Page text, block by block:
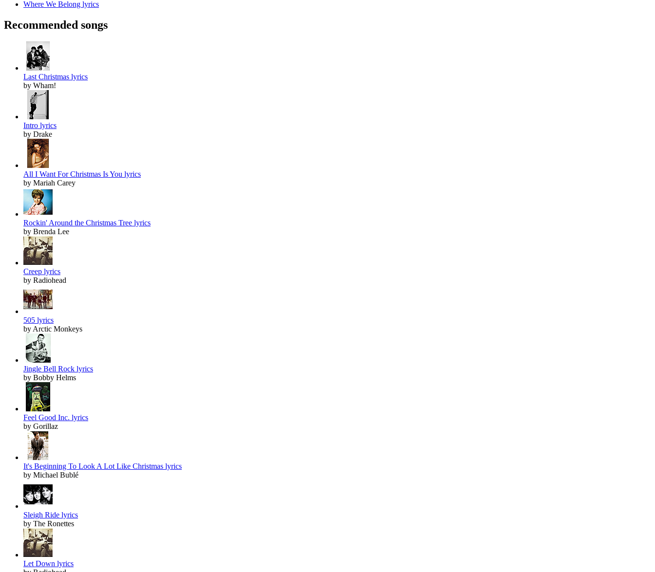
Where We Belong lyrics
Recommended songs
Last Christmas lyrics
by Wham!
Intro lyrics
by Drake
All I Want For Christmas Is You lyrics
by Mariah Carey
Rockin' Around the Christmas Tree lyrics
by Brenda Lee
Creep lyrics
by Radiohead
505 lyrics
by Arctic Monkeys
Jingle Bell Rock lyrics
by Bobby Helms
Feel Good Inc. lyrics
by Gorillaz
It's Beginning To Look A Lot Like Christmas lyrics
by Michael Bublé
Sleigh Ride lyrics
by The Ronettes
Let Down lyrics